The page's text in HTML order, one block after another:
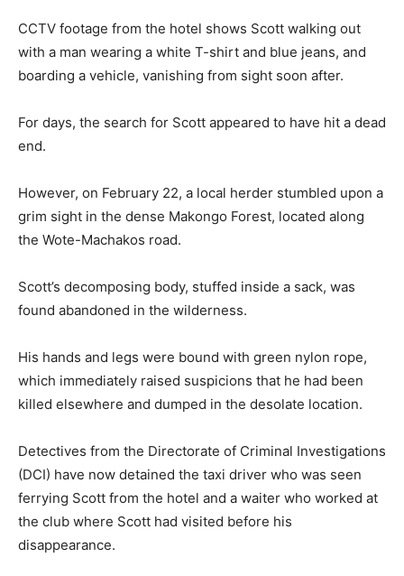
CCTV footage from the hotel shows Scott walking out
with a man wearing a white T-shirt and blue jeans, and
boarding a vehicle, vanishing from sight soon after.
For days, the search for Scott appeared to have hit a dead
end.
However, on February 22, a local herder stumbled upon a
grim sight in the dense Makongo Forest, located along
the Wote-Machakos road.
Scott’s decomposing body, stuffed inside a sack, was
found abandoned in the wilderness.
His hands and legs were bound with green nylon rope,
which immediately raised suspicions that he had been
killed elsewhere and dumped in the desolate location.
Detectives from the Directorate of Criminal Investigations
(DCI) have now detained the taxi driver who was seen
ferrying Scott from the hotel and a waiter who worked at
the club where Scott had visited before his
disappearance.